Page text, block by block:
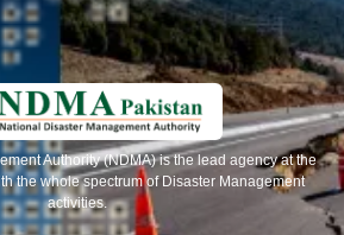
Authority (NDMA) is the lead agency at the
the whole spectrum of Disaster Management
activities.